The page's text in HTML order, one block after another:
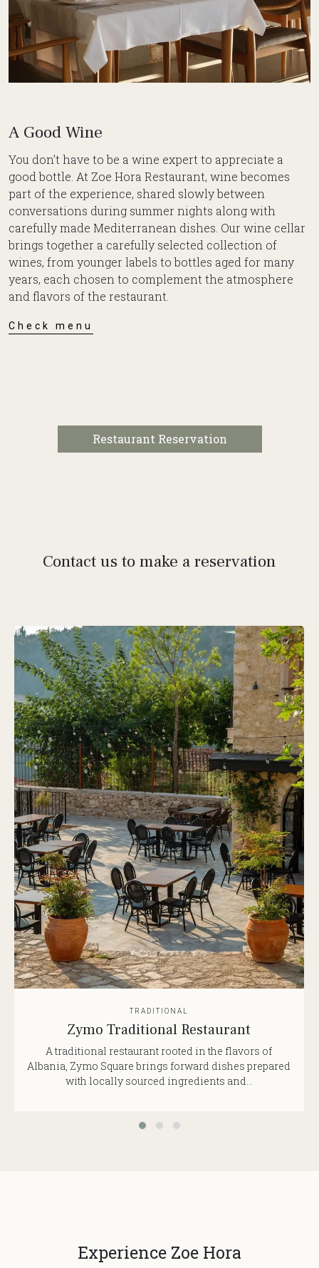
A Good Wine
You don’t have to be a wine expert to appreciate a
good bottle. At Zoe Hora Restaurant, wine becomes
part of the experience, shared slowly between
conversations during summer nights along with
carefully made Mediterranean dishes. Our wine cellar
brings together a carefully selected collection of
wines, from younger labels to bottles aged for many
years, each chosen to complement the atmosphere
and flavors of the restaurant.
Check menu
Restaurant Reservation
Contact us to make a reservation
TRADITIONAL
Zymo Traditional Restaurant
A traditional restaurant rooted in the flavors of
Albania, Zymo Square brings forward dishes prepared
with locally sourced ingredients and...
Experience Zoe Hora